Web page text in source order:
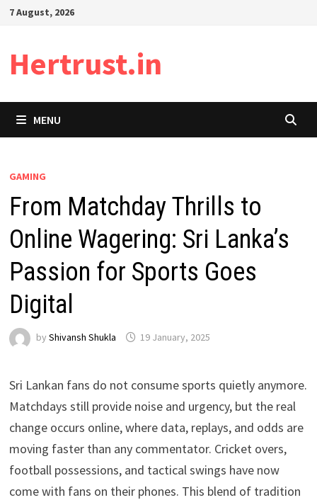
Skip7 August, 2026
Hertrust.in
MENU
GAMING
From Matchday Thrills to
Online Wagering: Sri Lanka’s
Passion for Sports Goes
Digital
by Shivansh Shukla 19 January, 2025
Sri Lankan fans do not consume sports quietly anymore.
Matchdays still provide noise and urgency, but the real
change occurs online, where data, replays, and odds are
moving faster than any commentator. Cricket overs,
football possessions, and tactical swings have now
come with fans on their phones. This blend of tradition